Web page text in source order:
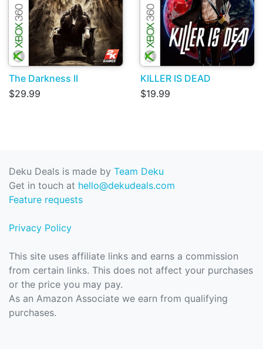
The Darkness II
$29.99
KILLER IS DEAD
$19.99
Deku Deals is made by Team Deku
Get in touch at hello@dekudeals.com
Feature requests
Privacy Policy
This site uses affiliate links and earns a commission
from certain links. This does not affect your purchases
or the price you may pay.
As an Amazon Associate we earn from qualifying
purchases.